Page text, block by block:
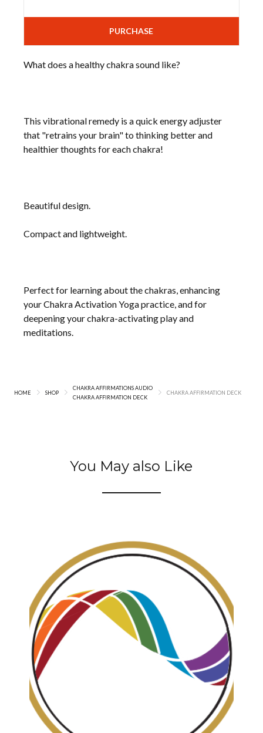
PURCHASE
What does a healthy chakra sound like?
This vibrational remedy is a quick energy adjuster
that "retrains your brain" to thinking better and
healthier thoughts for each chakra!
Beautiful design.
Compact and lightweight.
Perfect for learning about the chakras, enhancing
your Chakra Activation Yoga practice, and for
deepening your chakra-activating play and
meditations.
HOME SHOP
CHAKRA AFFIRMATIONS AUDIO
CHAKRA AFFIRMATION DECK
CHAKRA AFFIRMATION DECK
You May also Like